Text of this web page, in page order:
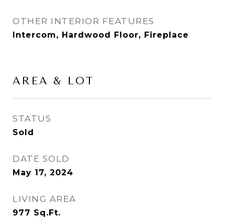
OTHER INTERIOR FEATURES
Intercom, Hardwood Floor, Fireplace
AREA & LOT
STATUS
Sold
DATE SOLD
May 17, 2024
LIVING AREA
977 Sq.Ft.